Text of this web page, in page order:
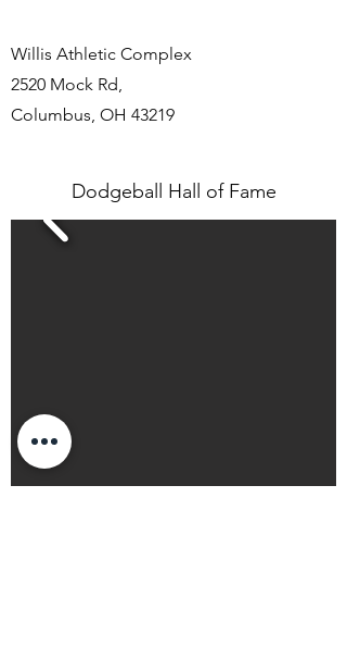
Willis Athletic Complex
2520 Mock Rd,
Columbus, OH 43219
Dodgeball Hall of Fame